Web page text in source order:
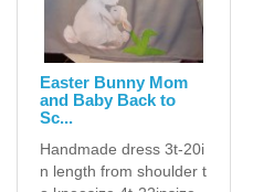
Easter Bunny Mom
and Baby Back to
Sc...
Handmade dress 3t-20i
n length from shoulder t